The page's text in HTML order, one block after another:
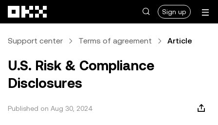
Sign up
Support center Terms of agreement Article
U.S. Risk & Compliance
Disclosures
Published on Aug 30, 2024